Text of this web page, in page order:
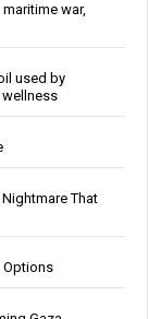
war,
used by
Nightmare That
Options